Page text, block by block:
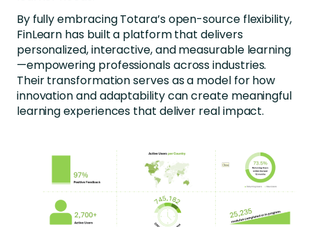
By fully embracing Totara’s open-source flexibility,
FinLearn has built a platform that delivers
personalized, interactive, and measurable learning
—empowering professionals across industries.
Their transformation serves as a model for how
innovation and adaptability can create meaningful
learning experiences that deliver real impact.